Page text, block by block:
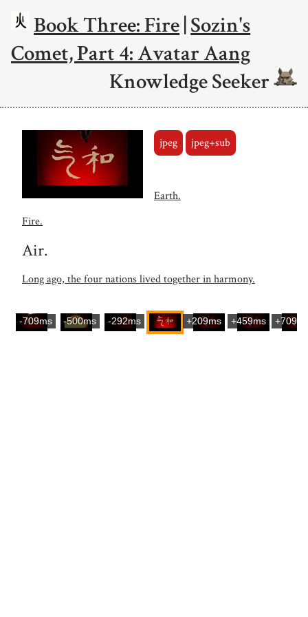
Book Three: Fire|Sozin's
Comet, Part 4: Avatar Aang
Knowledge Seeker
jpeg jpeg+sub
Earth.
Fire.
Air.
Long ago, the four nations lived together in harmony.
-709ms -500ms -292ms +209ms +459ms